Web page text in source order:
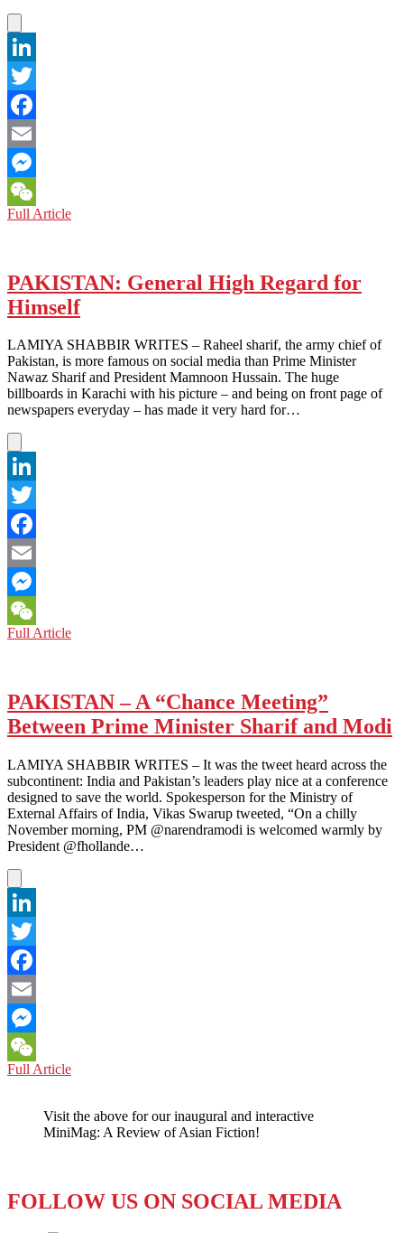
LinkedIn
Twitter
Facebook
Email
Messenger
WeChat
Full ArticlePAKISTAN:
453,000
Pakistani
Immigrants
the
U.S.?
PAKISTAN: General High Regard for
Himself
LAMIYA SHABBIR WRITES – Raheel sharif, the army chief of
Pakistan, is more famous on social media than Prime Minister
Nawaz Sharif and President Mamnoon Hussain. The huge
billboards in Karachi with his picture – and being on front page of
newspapers everyday – has made it very hard for…
LinkedIn
Twitter
Facebook
Email
Messenger
WeChat
Full ArticlePAKISTAN:
for
Himself
PAKISTAN – A “Chance Meeting”
Between Prime Minister Sharif and Modi
LAMIYA SHABBIR WRITES – It was the tweet heard across the
subcontinent: India and Pakistan’s leaders play nice at a conference
designed to save the world. Spokesperson for the Ministry of
External Affairs of India, Vikas Swarup tweeted, “On a chilly
November morning, PM @narendramodi is welcomed warmly by
President @fhollande…
LinkedIn
Twitter
Facebook
Email
Messenger
WeChat
Full ArticlePAKISTAN
“Chance
Meeting”
Sharif
Visit the above for our inaugural and interactive
MiniMag: A Review of Asian Fiction!
FOLLOW US ON SOCIAL MEDIA